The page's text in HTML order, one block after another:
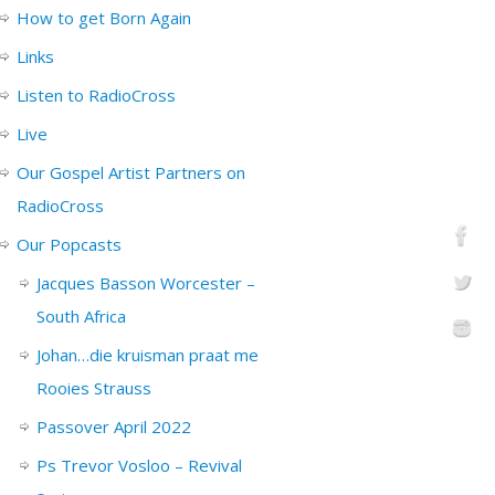
How to get Born Again
Links
Listen to RadioCross
Live
Our Gospel Artist Partners on
RadioCross
Our Popcasts
Jacques Basson Worcester –
South Africa
Johan…die kruisman praat me
Rooies Strauss
Passover April 2022
Ps Trevor Vosloo – Revival